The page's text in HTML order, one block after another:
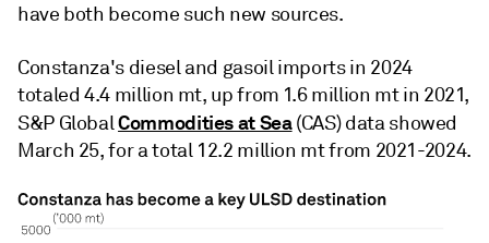
have both become such new sources.
Constanza's diesel and gasoil imports in 2024
totaled 4.4 million mt, up from 1.6 million mt in 2021,
S&P GlobalCommodities at Sea(CAS) data showed
March 25, for a total 12.2 million mt from 2021-2024.